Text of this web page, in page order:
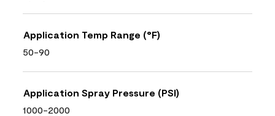
Application Temp Range (°F)
50-90
Application Spray Pressure (PSI)
1000-2000